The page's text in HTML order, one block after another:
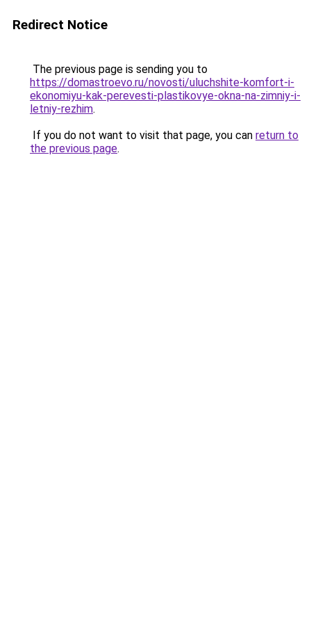
Redirect Notice
The previous page is sending you to
https://domastroevo.ru/novosti/uluchshite-komfort-i-
ekonomiyu-kak-perevesti-plastikovye-okna-na-zimniy-i-
letniy-rezhim.
If you do not want to visit that page, you can return to
the previous page.